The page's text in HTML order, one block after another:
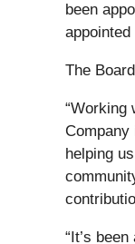
been
The
“Working
Company
helping
“It’s